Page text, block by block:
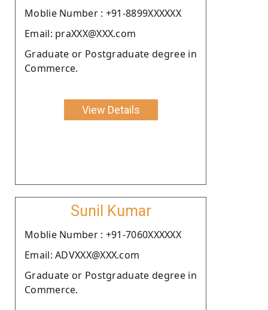
Moblie Number : +91-8899XXXXXX
Email: praXXX@XXX.com
Graduate or Postgraduate degree in
Commerce.
View Details
Sunil Kumar
Moblie Number : +91-7060XXXXXX
Email: ADVXXX@XXX.com
Graduate or Postgraduate degree in
Commerce.